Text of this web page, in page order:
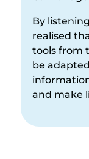
By
realised
tools from
be
and make